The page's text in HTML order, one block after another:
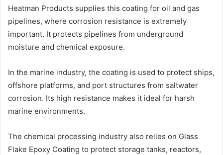
Heatman Products supplies this coating for oil and gas
pipelines, where corrosion resistance is extremely
important. It protects pipelines from underground
moisture and chemical exposure.
In the marine industry, the coating is used to protect ships,
offshore platforms, and port structures from saltwater
corrosion. Its high resistance makes it ideal for harsh
marine environments.
The chemical processing industry also relies on Glass
Flake Epoxy Coating to protect storage tanks, reactors,